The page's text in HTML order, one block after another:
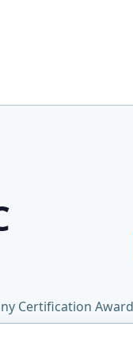
Certification